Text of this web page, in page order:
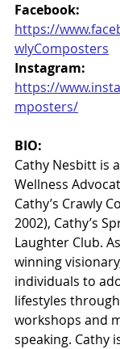
Facebook:
https://
wlyComposters
Instagram:
https://
mposters/
BIO:
Cathy Nesbitt is
Wellness
Cathy’s Crawly
2002), Cathy’s
Laughter Club.
winning
individuals to
lifestyles
workshops and
speaking. Cathy